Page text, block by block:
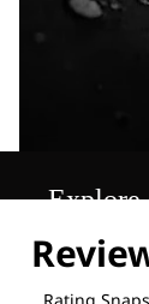
Explore